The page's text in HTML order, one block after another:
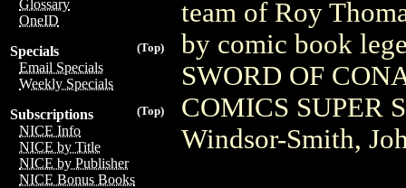
Glossary
OneID
(Top)
Specials
Email Specials
Weekly Specials
(Top)
Subscriptions
NICE Info
NICE by Title
NICE by Publisher
NICE Bonus Books
team of Roy
by comic book
SWORD OF
COMICS SUPER
Windsor-Smith,